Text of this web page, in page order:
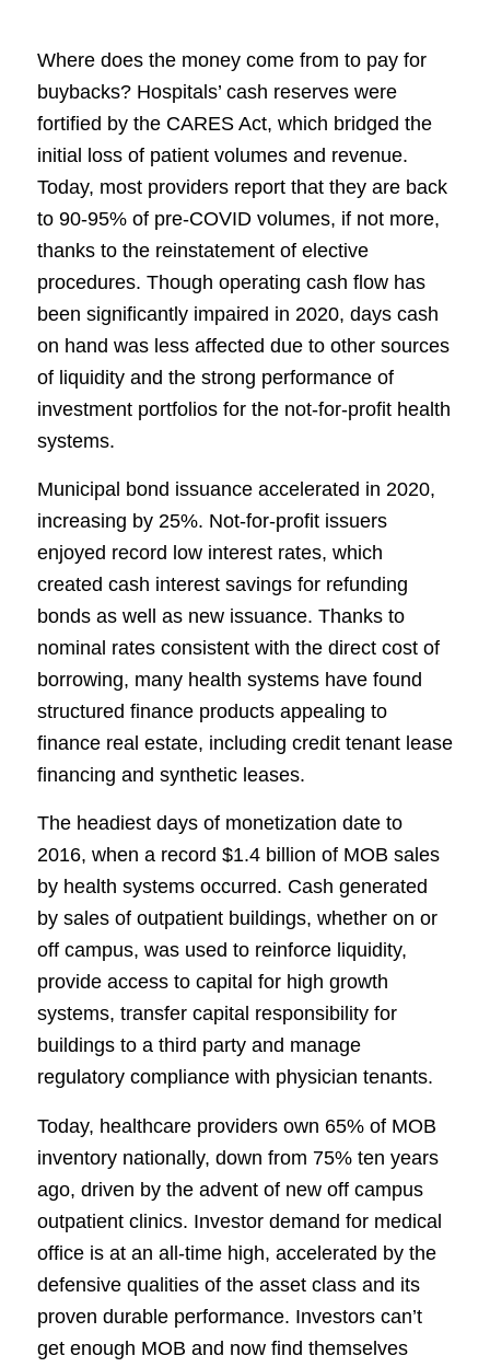
Where does the money come from to pay for
buybacks? Hospitals’ cash reserves were
fortified by the CARES Act, which bridged the
initial loss of patient volumes and revenue.
Today, most providers report that they are back
to 90-95% of pre-COVID volumes, if not more,
thanks to the reinstatement of elective
procedures. Though operating cash flow has
been significantly impaired in 2020, days cash
on hand was less affected due to other sources
of liquidity and the strong performance of
investment portfolios for the not-for-profit health
systems.
Municipal bond issuance accelerated in 2020,
increasing by 25%. Not-for-profit issuers
enjoyed record low interest rates, which
created cash interest savings for refunding
bonds as well as new issuance. Thanks to
nominal rates consistent with the direct cost of
borrowing, many health systems have found
structured finance products appealing to
finance real estate, including credit tenant lease
financing and synthetic leases.
The headiest days of monetization date to
2016, when a record $1.4 billion of MOB sales
by health systems occurred. Cash generated
by sales of outpatient buildings, whether on or
off campus, was used to reinforce liquidity,
provide access to capital for high growth
systems, transfer capital responsibility for
buildings to a third party and manage
regulatory compliance with physician tenants.
Today, healthcare providers own 65% of MOB
inventory nationally, down from 75% ten years
ago, driven by the advent of new off campus
outpatient clinics. Investor demand for medical
office is at an all-time high, accelerated by the
defensive qualities of the asset class and its
proven durable performance. Investors can’t
get enough MOB and now find themselves